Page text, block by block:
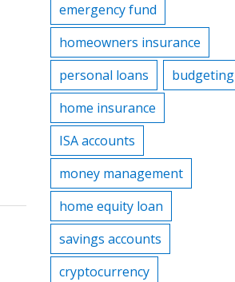
emergency fund
homeowners insurance
personal loans
budgeting
home insurance
ISA accounts
money management
home equity loan
savings accounts
cryptocurrency